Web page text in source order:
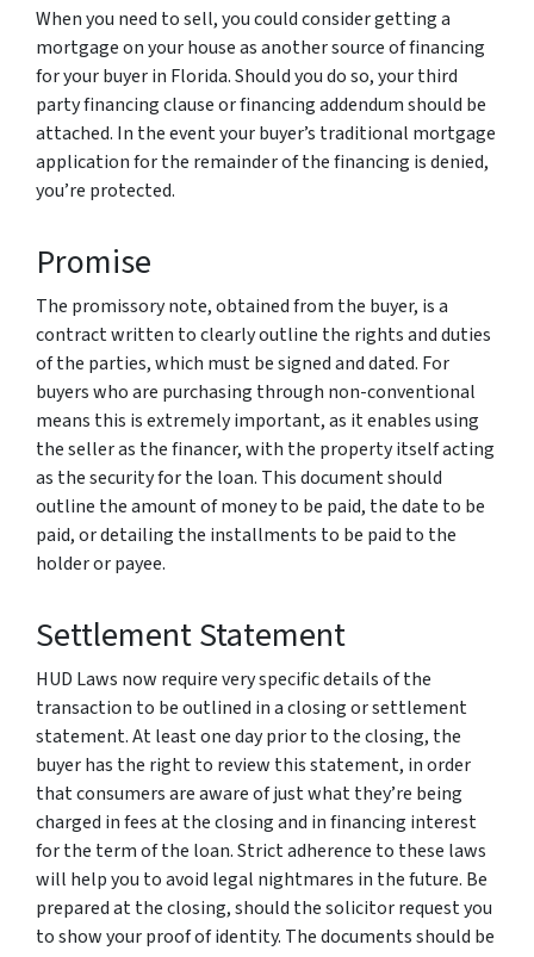
When you need to sell, you could consider getting a
mortgage on your house as another source of financing
for your buyer in Florida. Should you do so, your third
party financing clause or financing addendum should be
attached. In the event your buyer’s traditional mortgage
application for the remainder of the financing is denied,
you’re protected.
Promise
The promissory note, obtained from the buyer, is a
contract written to clearly outline the rights and duties
of the parties, which must be signed and dated. For
buyers who are purchasing through non-conventional
means this is extremely important, as it enables using
the seller as the financer, with the property itself acting
as the security for the loan. This document should
outline the amount of money to be paid, the date to be
paid, or detailing the installments to be paid to the
holder or payee.
Settlement Statement
HUD Laws now require very specific details of the
transaction to be outlined in a closing or settlement
statement. At least one day prior to the closing, the
buyer has the right to review this statement, in order
that consumers are aware of just what they’re being
charged in fees at the closing and in financing interest
for the term of the loan. Strict adherence to these laws
will help you to avoid legal nightmares in the future. Be
prepared at the closing, should the solicitor request you
to show your proof of identity. The documents should be